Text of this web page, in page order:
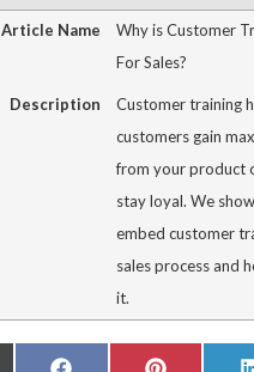
Article Name
Why is Customer
For Sales?
Description
Customer training
customers gain
from your product
stay loyal. We
embed customer
sales process and
it.